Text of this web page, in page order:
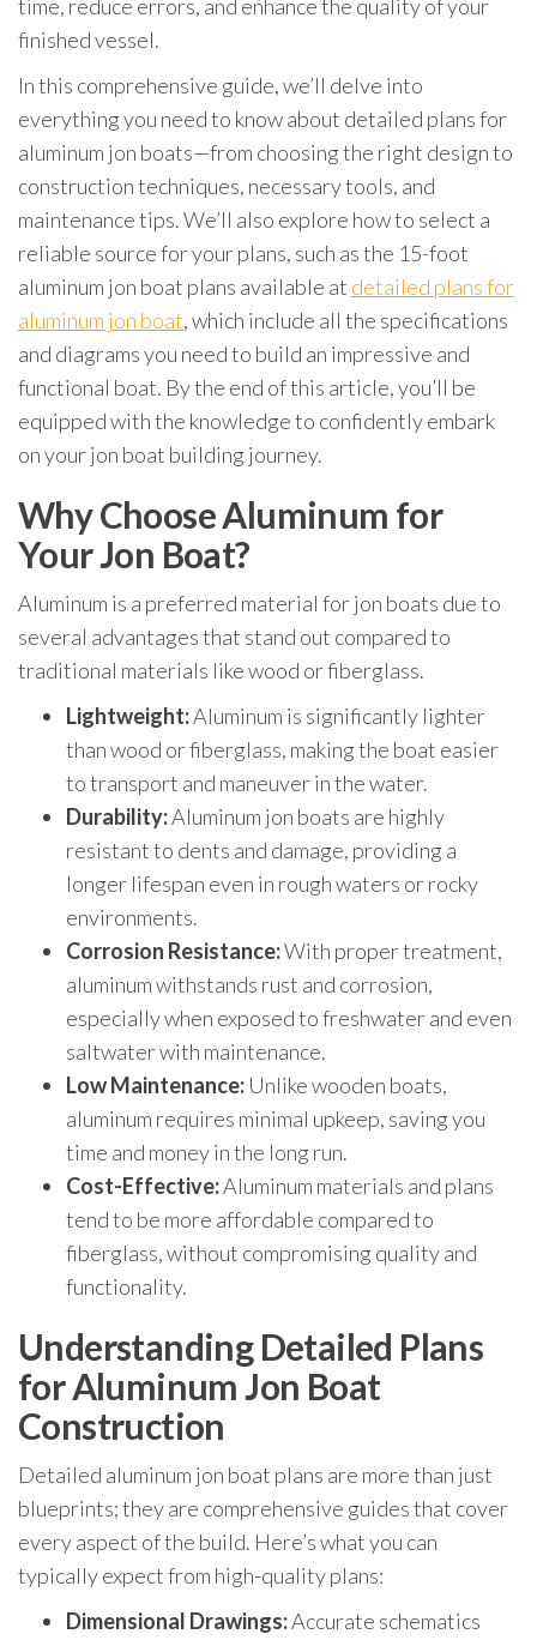
time, reduce errors, and enhance the quality of your
finished vessel.
In this comprehensive guide, we’ll delve into
everything you need to know about detailed plans for
aluminum jon boats—from choosing the right design to
construction techniques, necessary tools, and
maintenance tips. We’ll also explore how to select a
reliable source for your plans, such as the 15-foot
aluminum jon boat plans available at detailed plans for
aluminum jon boat, which include all the specifications
and diagrams you need to build an impressive and
functional boat. By the end of this article, you’ll be
equipped with the knowledge to confidently embark
on your jon boat building journey.
Why Choose Aluminum for
Your Jon Boat?
Aluminum is a preferred material for jon boats due to
several advantages that stand out compared to
traditional materials like wood or fiberglass.
Lightweight:Aluminum is significantly lighter
than wood or fiberglass, making the boat easier
to transport and maneuver in the water.
Durability:Aluminum jon boats are highly
resistant to dents and damage, providing a
longer lifespan even in rough waters or rocky
environments.
Corrosion Resistance:With proper treatment,
aluminum withstands rust and corrosion,
especially when exposed to freshwater and even
saltwater with maintenance.
Low Maintenance: Unlike wooden boats,
aluminum requires minimal upkeep, saving you
time and money in the long run.
Cost-Effective:Aluminum materials and plans
tend to be more affordable compared to
fiberglass, without compromising quality and
functionality.
Understanding Detailed Plans
for Aluminum Jon Boat
Construction
Detailed aluminum jon boat plans are more than just
blueprints; they are comprehensive guides that cover
every aspect of the build. Here’s what you can
typically expect from high-quality plans:
Dimensional Drawings:Accurate schematics